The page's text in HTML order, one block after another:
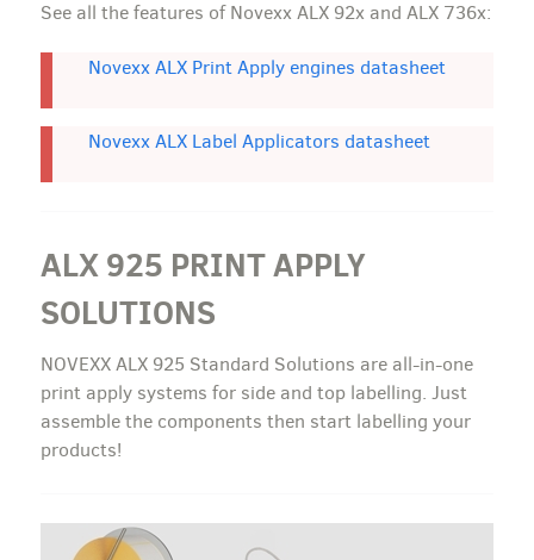
See all the features of Novexx ALX 92x and ALX 736x:
Novexx ALX Print Apply engines datasheet
Novexx ALX Label Applicators datasheet
ALX 925 PRINT APPLY
SOLUTIONS
NOVEXX ALX 925 Standard Solutions are all-in-one
print apply systems for side and top labelling. Just
assemble the components then start labelling your
products!